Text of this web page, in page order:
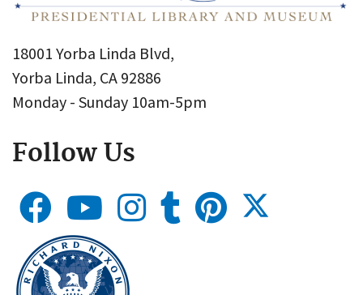
18001 Yorba Linda Blvd,
Yorba Linda, CA 92886
Monday - Sunday 10am-5pm
Follow Us